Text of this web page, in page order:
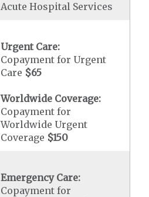
Acute Hospital Services
Urgent Care:
Copayment for Urgent
Care $65
Worldwide Coverage:
Copayment for
Worldwide Urgent
Coverage $150
Emergency Care:
Copayment for